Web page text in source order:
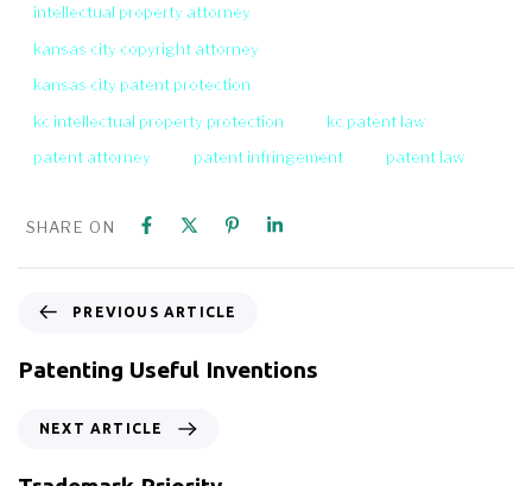
intellectual property attorney
kansas city copyright attorney
kansas city patent protection
kc intellectual property protection
kc patent law
patent attorney
patent infringement patent law
SHARE ON
PREVIOUS ARTICLE
Patenting Useful Inventions
NEXT ARTICLE